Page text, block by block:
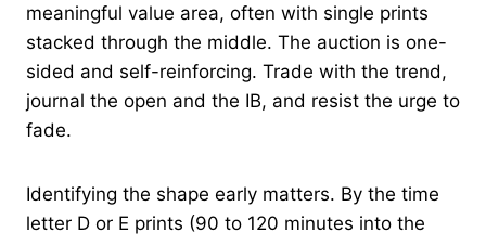
meaningful value area, often with single prints
stacked through the middle. The auction is one-
sided and self-reinforcing. Trade with the trend,
journal the open and the IB, and resist the urge to
fade.
Identifying the shape early matters. By the time
letter D or E prints (90 to 120 minutes into the